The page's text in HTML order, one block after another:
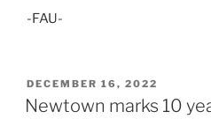
-FAU-
POSTED
ON
DECEMBER 16, 2022
Newtown marks 10